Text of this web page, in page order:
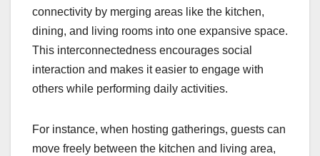
connectivity by merging areas like the kitchen,
dining, and living rooms into one expansive space.
This interconnectedness encourages social
interaction and makes it easier to engage with
others while performing daily activities.
For instance, when hosting gatherings, guests can
move freely between the kitchen and living area,